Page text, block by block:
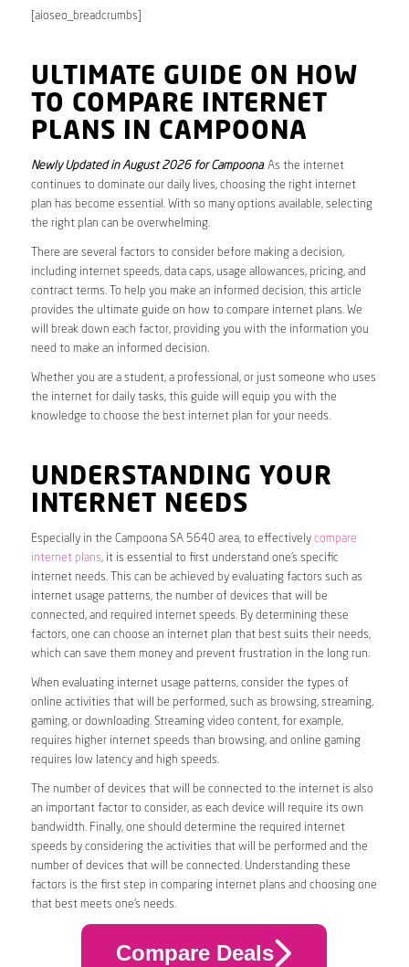
[aioseo_breadcrumbs]
ULTIMATE GUIDE ON HOW
TO COMPARE INTERNET
PLANS IN CAMPOONA
Newly Updated in August 2026 for Campoona. As the internet
continues to dominate our daily lives, choosing the right internet
plan has become essential. With so many options available, selecting
the right plan can be overwhelming.
There are several factors to consider before making a decision,
including internet speeds, data caps, usage allowances, pricing, and
contract terms. To help you make an informed decision, this article
provides the ultimate guide on how to compare internet plans. We
will break down each factor, providing you with the information you
need to make an informed decision.
Whether you are a student, a professional, or just someone who uses
the internet for daily tasks, this guide will equip you with the
knowledge to choose the best internet plan for your needs.
UNDERSTANDING YOUR
INTERNET NEEDS
Especially in the Campoona SA 5640 area, to effectively compare
internet plans, it is essential to first understand one’s specific
internet needs. This can be achieved by evaluating factors such as
internet usage patterns, the number of devices that will be
connected, and required internet speeds. By determining these
factors, one can choose an internet plan that best suits their needs,
which can save them money and prevent frustration in the long run.
When evaluating internet usage patterns, consider the types of
online activities that will be performed, such as browsing, streaming,
gaming, or downloading. Streaming video content, for example,
requires higher internet speeds than browsing, and online gaming
requires low latency and high speeds.
The number of devices that will be connected to the internet is also
an important factor to consider, as each device will require its own
bandwidth. Finally, one should determine the required internet
speeds by considering the activities that will be performed and the
number of devices that will be connected. Understanding these
factors is the first step in comparing internet plans and choosing one
that best meets one’s needs.
Compare Deals